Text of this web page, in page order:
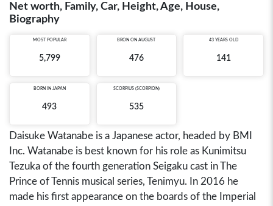
Net worth, Family, Car, Height, Age, House,
Biography
MOST POPULAR
5,799
BRON ON AUGUST
476
43 YEARS OLD
141
BORN IN JAPAN
493
SCORPIUS (SCORPION)
535
Daisuke Watanabe is a Japanese actor, headed by BMI
Inc. Watanabe is best known for his role as Kunimitsu
Tezuka of the fourth generation Seigaku cast in The
Prince of Tennis musical series, Tenimyu. In 2016 he
made his first appearance on the boards of the Imperial